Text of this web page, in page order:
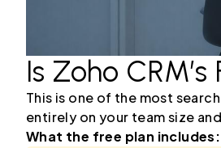
Is Zoho
This is one of the most
entirely on your team size
What the free plan includes: